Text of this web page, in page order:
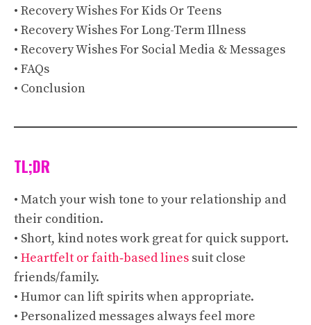
• Recovery Wishes For Kids Or Teens
• Recovery Wishes For Long-Term Illness
• Recovery Wishes For Social Media & Messages
• FAQs
• Conclusion
TL;DR
• Match your wish tone to your relationship and
their condition.
• Short, kind notes work great for quick support.
• Heartfelt or faith‑based lines suit close
friends/family.
• Humor can lift spirits when appropriate.
• Personalized messages always feel more